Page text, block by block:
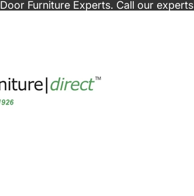
Door Furniture Experts. Call our experts